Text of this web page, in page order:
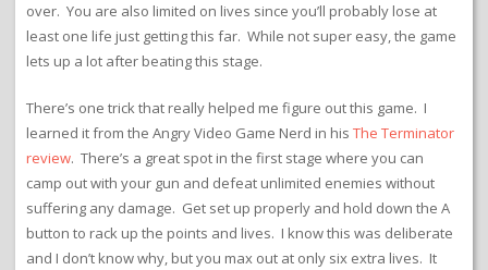
over. You are also limited on lives since you’ll probably lose at
least one life just getting this far. While not super easy, the game
lets up a lot after beating this stage.
There’s one trick that really helped me figure out this game. I
learned it from the Angry Video Game Nerd in his The Terminator
review. There’s a great spot in the first stage where you can
camp out with your gun and defeat unlimited enemies without
suffering any damage. Get set up properly and hold down the A
button to rack up the points and lives. I know this was deliberate
and I don’t know why, but you max out at only six extra lives. It